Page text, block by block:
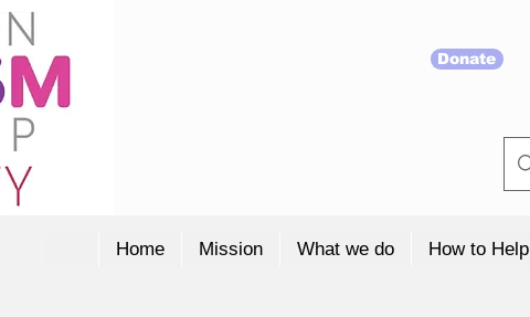
Donate
Home Mission What we do How to Help